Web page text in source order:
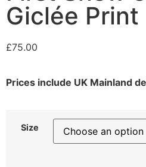
Giclée Print
£75.00
Prices include UK Mainland
Size